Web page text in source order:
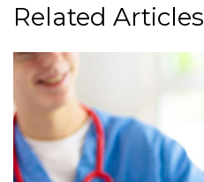
Related Articles